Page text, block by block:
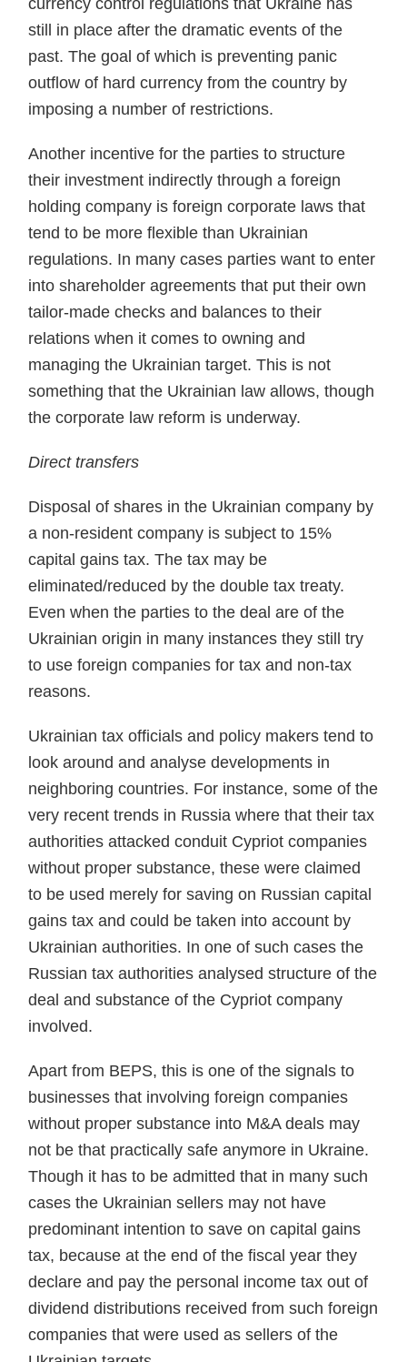
currency control regulations that Ukraine has
still in place after the dramatic events of the
past. The goal of which is preventing panic
outflow of hard currency from the coun­try by
imposing a number of restrictions.
Another incentive for the parties to structure
their invest­ment indirectly through a foreign
holding company is for­eign corporate laws that
tend to be more flexible than Ukrainian
regulations. In many cases parties want to enter
into shareholder agreements that put their own
tailor-made checks and balances to their
relations when it comes to own­ing and
managing the Ukrainian target. This is not
some­thing that the Ukrainian law allows, though
the corporate law reform is underway.
Direct transfers
Disposal of shares in the Ukrainian company by
a non-resi­dent company is subject to 15%
capital gains tax. The tax may be
eliminated/reduced by the double tax treaty.
Even when the parties to the deal are of the
Ukrainian origin in many instances they still try
to use foreign companies for tax and non-tax
reasons.
Ukrainian tax officials and policy makers tend to
look around and analyse developments in
neighboring countries. For instance, some of the
very recent trends in Russia where that their tax
authorities attacked conduit Cypriot compa­nies
without proper substance, these were claimed
to be used merely for saving on Russian capital
gains tax and could be taken into account by
Ukrainian authorities. In one of such cases the
Russian tax authorities analysed structure of the
deal and substance of the Cypriot company
involved.
Apart from BEPS, this is one of the signals to
businesses that involving foreign companies
without proper substance into M&A deals may
not be that practically safe anymore in Ukraine.
Though it has to be admitted that in many such
cases the Ukrainian sellers may not have
predominant inten­tion to save on capital gains
tax, because at the end of the fiscal year they
declare and pay the personal income tax out of
dividend distributions received from such foreign
compa­nies that were used as sellers of the